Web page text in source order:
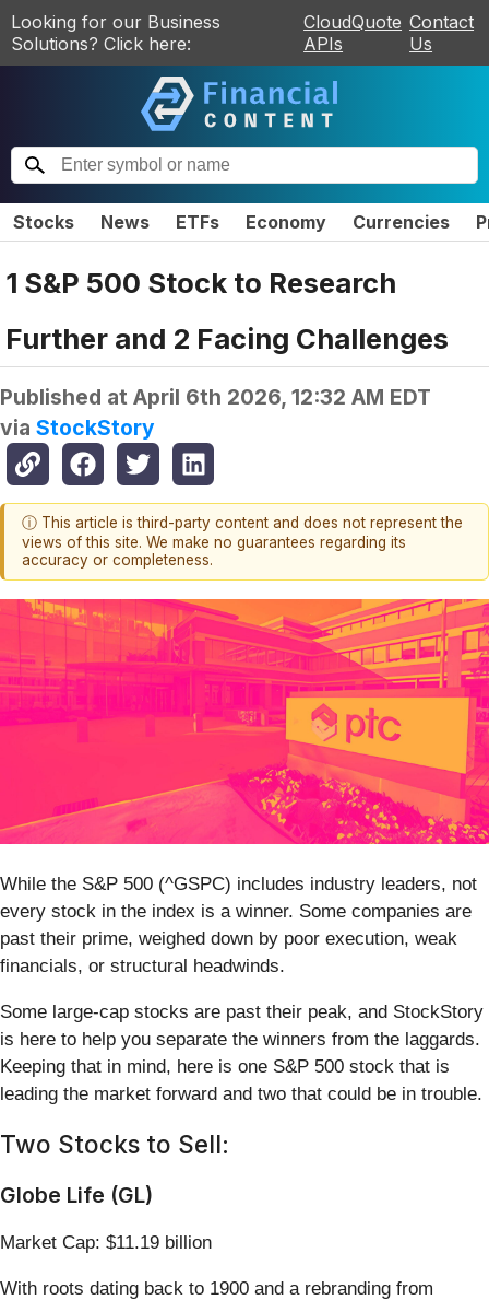
Looking for our Business
Solutions? Click here:
CloudQuote
APIs
Contact
Us
Stocks News ETFs Economy Currencies
1 S&P 500 Stock to Research
Further and 2 Facing Challenges
Published at April 6th 2026, 12:32 AM EDT
via StockStory
ⓘ This article is third-party content and does not represent the
views of this site. We make no guarantees regarding its
accuracy or completeness.
While the S&P 500 (^GSPC) includes industry leaders, not
every stock in the index is a winner. Some companies are
past their prime, weighed down by poor execution, weak
financials, or structural headwinds.
Some large-cap stocks are past their peak, and StockStory
is here to help you separate the winners from the laggards.
Keeping that in mind, here is one S&P 500 stock that is
leading the market forward and two that could be in trouble.
Two Stocks to Sell:
Globe Life (GL)
Market Cap: $11.19 billion
With roots dating back to 1900 and a rebranding from